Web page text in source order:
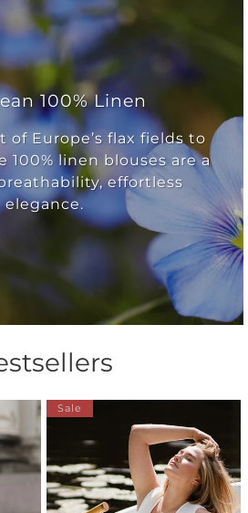
100% Linen
of Europe’s flax fields to
100% linen blouses are a
effortless
elegance.
Sale